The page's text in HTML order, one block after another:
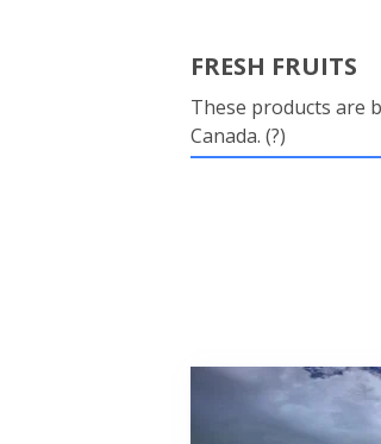
FRESH FRUITS
These products are
Canada. (?)